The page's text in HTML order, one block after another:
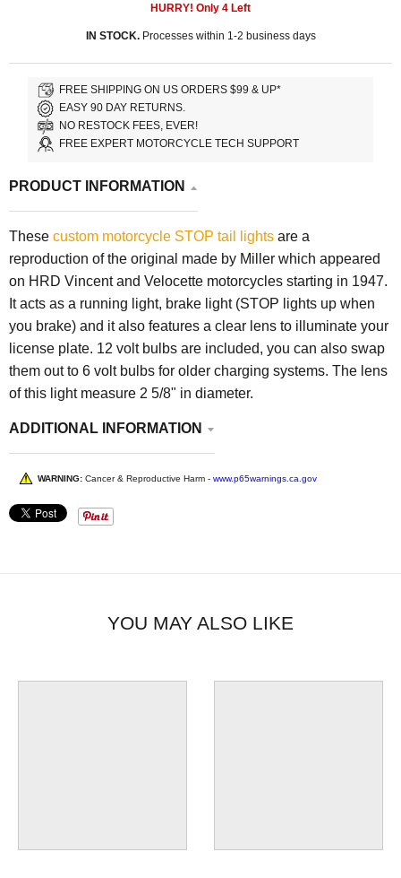
HURRY! Only 4 Left
IN STOCK.Processes within 1-2 business days
FREE SHIPPING ON US ORDERS $99 & UP*
EASY 90 DAY RETURNS.
NO RESTOCK FEES, EVER!
FREE EXPERT MOTORCYCLE TECH SUPPORT
PRODUCT INFORMATION
These custom motorcycle STOP tail lights are a
reproduction of the original made by Miller which appeared
on HRD Vincent and Velocette motorcycles starting in 1947.
It acts as a running light, brake light (STOP lights up when
you brake) and it also features a clear lens to illuminate your
license plate. 12 volt bulbs are included, you can also swap
them out to 6 volt bulbs for older charging systems. The lens
of this light measure 2 5/8" in diameter.
ADDITIONAL INFORMATION
WARNING: Cancer & Reproductive Harm - www.p65warnings.ca.gov
YOU MAY ALSO LIKE